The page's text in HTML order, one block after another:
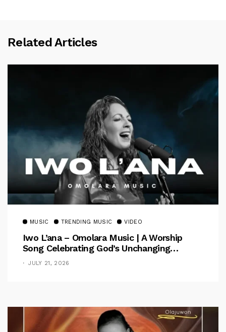
Related Articles
MUSIC TRENDING MUSIC VIDEO
Iwo L’ana – Omolara Music | A Worship
Song Celebrating God’s Unchanging
Faithfulness [Music Video]
JULY 21, 2026